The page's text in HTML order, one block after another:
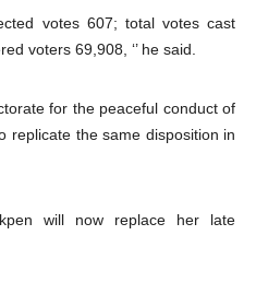
votes 607; total votes cast
voters 69,908, ‘’ he said.
for the peaceful conduct of
replicate the same disposition in
will now replace her late